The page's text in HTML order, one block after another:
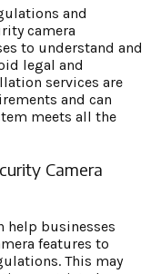
and
camera
to understand and
legal and
services are
and can
meets all the
Camera
help businesses
features to
This may